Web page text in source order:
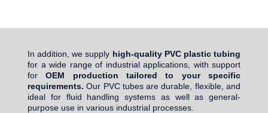
In addition, we supply high-quality PVC plastic tubing
for a wide range of industrial applications, with support
forOEM production tailored to your specific
requirements. Our PVC tubes are durable, flexible, and
ideal for fluid handling systems as well as general-
purpose use in various industrial processes.